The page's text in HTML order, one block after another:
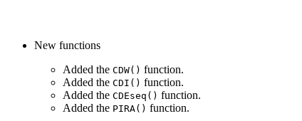
New functions
Added the CDW() function.
Added the CDI() function.
Added the CDEseq() function.
Added the PIRA() function.